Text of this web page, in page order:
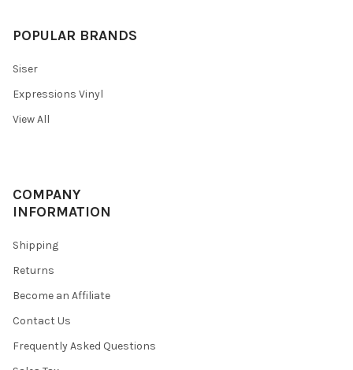
POPULAR BRANDS
Siser
Expressions Vinyl
View All
COMPANY
INFORMATION
Shipping
Returns
Become an Affiliate
Contact Us
Frequently Asked Questions